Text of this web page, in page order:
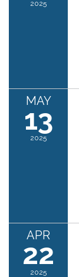
2025
MAY
13
2025
APR
22
2025